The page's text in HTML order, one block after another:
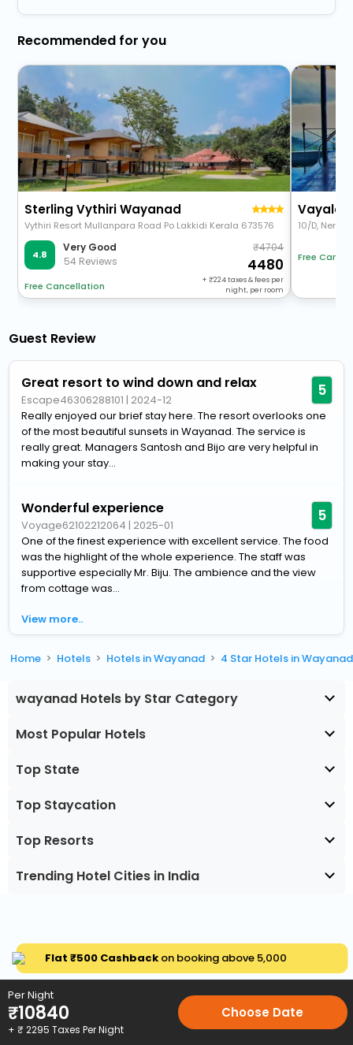
Recommended for you
Sterling Vythiri Wayanad
Vythiri Resort Mullanpara Road Po Lakkidi Kerala 673576
4.8
Very Good
54 Reviews
Free Cancellation
4704
4480
+ 224taxes & fees per
night, per room
10/D,
Free
Guest Review
Great resort to wind down and relax
Escape46306288101 | 2024-12 5
Really enjoyed our brief stay here. The resort overlooks one
of the most beautiful sunsets in Wayanad. The service is
really great. Managers Santosh and Bijo are very helpful in
making your stay...
Wonderful experience
Voyage62102212064 | 2025-01 5
One of the finest experience with excellent service. The food
was the highlight of the whole experience. The staff was
supportive especially Mr. Biju. The ambience and the view
from cottage was...
View more..
Home Hotels Hotels in Wayanad 4 Star Hotels in Wayanad
wayanad Hotels by Star Category
Most Popular Hotels
Top State
Top Staycation
Top Resorts
Trending Hotel Cities in India
Flat ₹500 Cashbackon booking above ₹5,000
Per Night
₹10840
+ ₹ 2295 Taxes Per Night
Choose Date